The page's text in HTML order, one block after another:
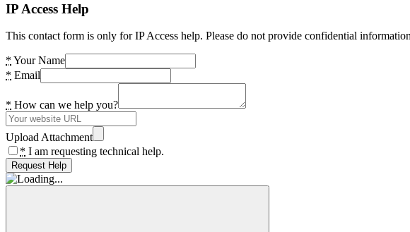
IP Access Help
This contact form is only for IP Access help. Please do not provide confidential
* Your Name
* Email
* How can we help you?
Upload Attachment
* I am requesting technical help.